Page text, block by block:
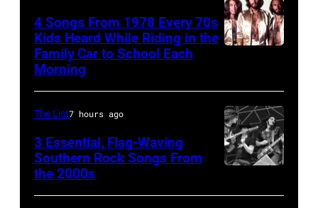
(aka
Magic
Alex),
Paul
McCartney,
and
John's
driver
Les
Gees,
who
had
multiple
4 Songs From 1978 Every 70s
Kids Heard While Riding in the
Family Car to School Each
Morning
Skynyrd,
The List7 hours ago
3 Essential, Flag-Waving
Southern Rock Songs From
the 2000s